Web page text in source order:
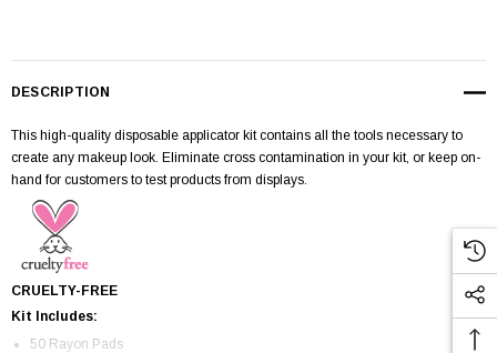
DESCRIPTION
This high-quality disposable applicator kit contains all the tools necessary to
create any makeup look. Eliminate cross contamination in your kit, or keep on-
hand for customers to test products from displays.
CRUELTY-FREE
Kit Includes:
50 Rayon Pads